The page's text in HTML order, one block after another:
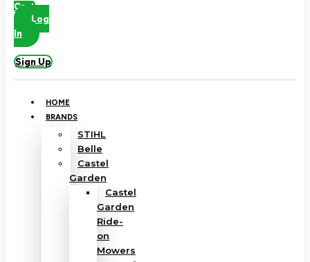
Cart
Log
In
Sign Up
HOME
BRANDS
STIHL
Belle
Castel
Garden
Castel
Garden
Ride-
on
Mowers